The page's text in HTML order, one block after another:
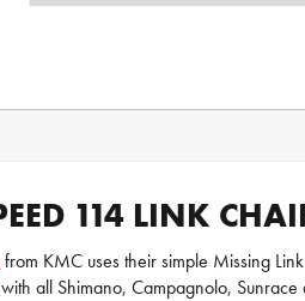
114 LINK
from KMC uses their simple Missing
all Shimano, Campagnolo,